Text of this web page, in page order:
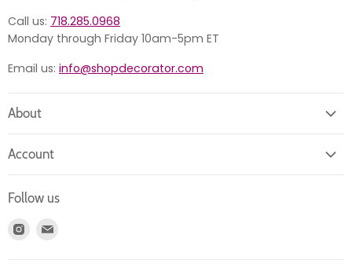
Call us: 718.285.0968
Monday through Friday 10am-5pm ET
Email us: info@shopdecorator.com
About
Returns
Product information
Account
Register
Account
Follow us
Find